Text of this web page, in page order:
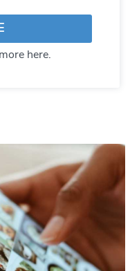
here.